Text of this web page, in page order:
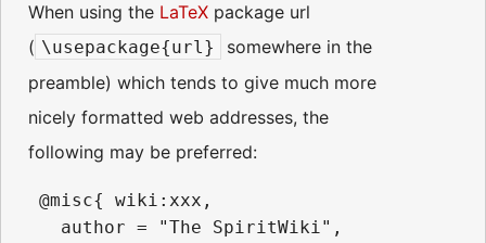
When using the LaTeX package url
( \usepackage{url}
somewhere in the
preamble) which tends to give much more
nicely formatted web addresses, the
following may be preferred:
@misc{ wiki:xxx,
   author = "The SpiritWiki",